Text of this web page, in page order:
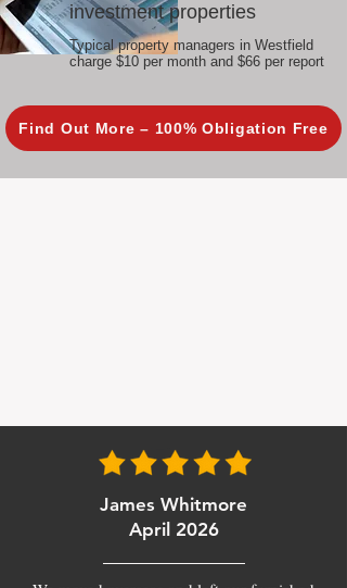
investment properties
Typical property managers in Westfield
charge $10 per month and $66 per report
Find Out More – 100% Obligation Free
James Whitmore
April 2026